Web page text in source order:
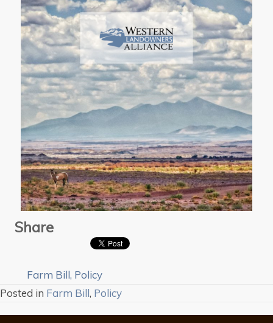
Share
Farm Bill, Policy
Posted in Farm Bill, Policy